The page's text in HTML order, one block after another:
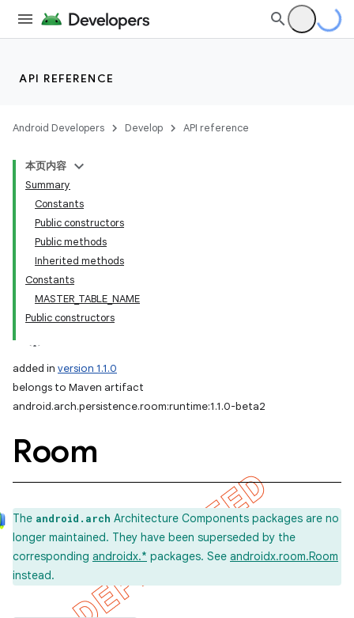
API REFERENCE
Android Developers Develop API reference
本页内容
Summary
Constants
Public constructors
Public methods
Inherited methods
Constants
MASTER_TABLE_NAME
Public constructors
added in version 1.1.0
belongs to Maven artifact
android.arch.persistence.room:runtime:1.1.0-beta2
Room
The android.arch Architecture Components packages are no
longer maintained. They have been superseded by the
corresponding androidx.* packages. See androidx.room.Room
instead.